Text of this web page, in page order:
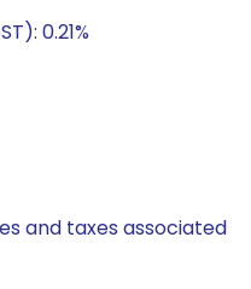
0.21%
and taxes associated